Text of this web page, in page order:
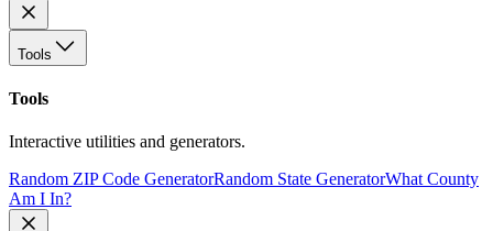
Tools
Tools
Interactive utilities and generators.
Random ZIP Code GeneratorRandom State GeneratorWhat County
Am I In?